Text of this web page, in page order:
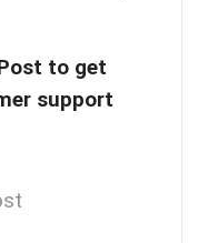
to get
support